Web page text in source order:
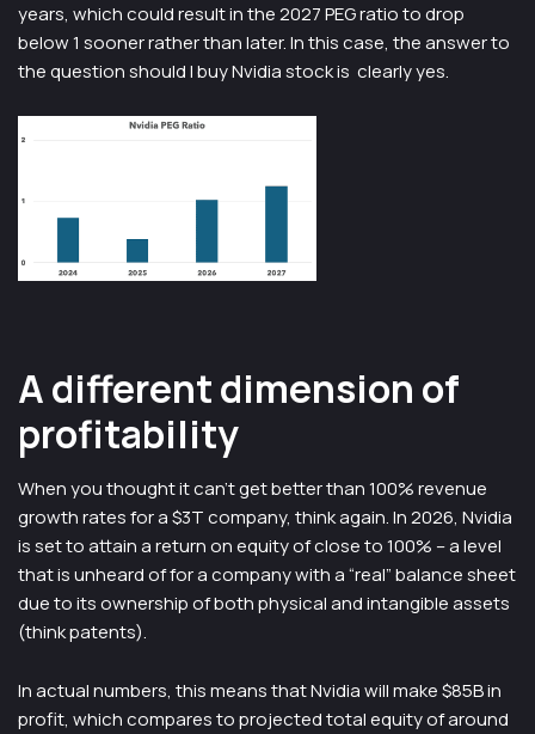
years, which could result in the 2027 PEG ratio to drop
below 1 sooner rather than later. In this case, the answer to
the question should I buy Nvidia stock is clearly yes.
A different dimension of
profitability
When you thought it can’t get better than 100% revenue
growth rates for a $3T company, think again. In 2026, Nvidia
is set to attain a return on equity of close to 100% – a level
that is unheard of for a company with a “real” balance sheet
due to its ownership of both physical and intangible assets
(think patents).
In actual numbers, this means that Nvidia will make $85B in
profit, which compares to projected total equity of around